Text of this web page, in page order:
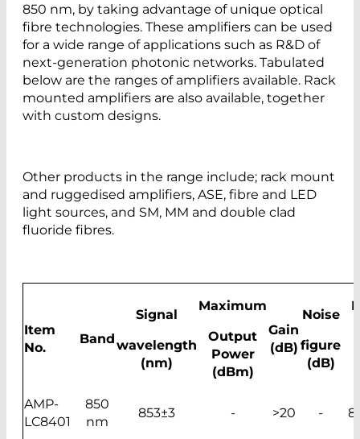
850 nm, by taking advantage of unique optical
fibre technologies. These amplifiers can be used
for a wide range of applications such as R&D of
next-generation photonic networks. Tabulated
below are the ranges of amplifiers available. Rack
mounted amplifiers are also available, together
with custom designs.
Other products in the range include; rack mount
and ruggedised amplifiers, ASE, fibre and LED
light sources, and SM, MM and double clad
fluoride fibres.
Item
No.
Band
Signal
wavelength
(nm)
Maximum
Output
Power
(dBm)
Gain
(dB)
Noise
figure
(dB)
AMP-
LC8401
850
nm
853±3 - >20 -